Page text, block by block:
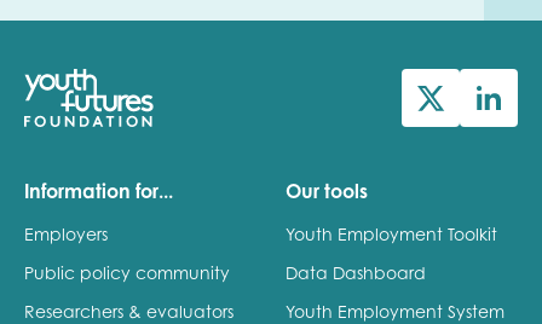
Information for...
Employers
Public policy community
Researchers & evaluators
Our tools
Youth Employment Toolkit
Data Dashboard
Youth Employment System